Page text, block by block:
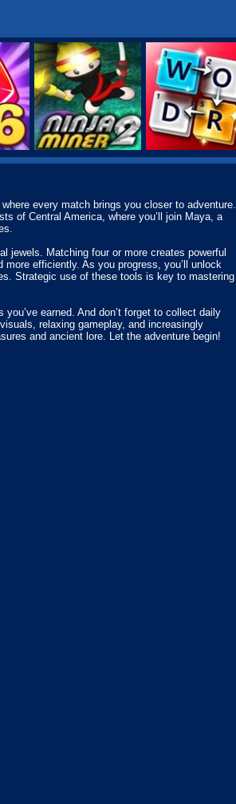
every match brings you closer to adventure.
of Central America, where you’ll join Maya, a
jewels. Matching four or more creates powerful
efficiently. As you progress, you’ll unlock
Strategic use of these tools is key to mastering
earned. And don’t forget to collect daily
relaxing gameplay, and increasingly
and ancient lore. Let the adventure begin!